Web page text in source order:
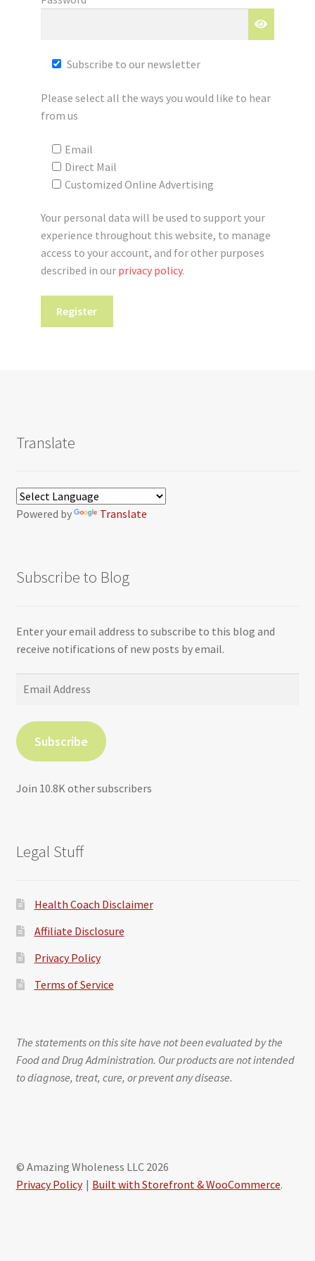
Registration
Cart
Checkout
B&W Color
Subscribe to our newsletter
Please select all the ways you would like to hear
from us
Email
Direct Mail
Customized Online Advertising
Your personal data will be used to support your
experience throughout this website, to manage
access to your account, and for other purposes
described in our privacy policy.
Register
Translate
Powered by Translate
Subscribe to Blog
Enter your email address to subscribe to this blog and
receive notifications of new posts by email.
Subscribe
Join 10.8K other subscribers
Legal Stuff
Health Coach Disclaimer
Affiliate Disclosure
Privacy Policy
Terms of Service
The statements on this site have not been evaluated by the
Food and Drug Administration. Our products are not intended
to diagnose, treat, cure, or prevent any disease.
© Amazing Wholeness LLC 2026
Privacy Policy
Built with Storefront & WooCommerce.